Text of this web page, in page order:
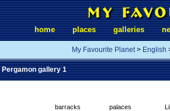
home places galleries
My Favourite Planet> English
Pergamon gallery 1
barracks palaces